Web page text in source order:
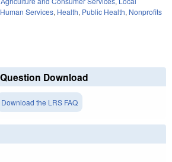
Services, Health, Public Health, Nonprofits
Download
Download the LRS FAQ